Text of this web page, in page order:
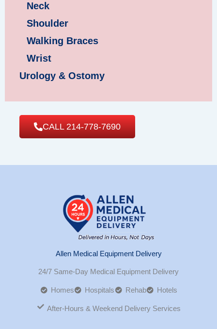
Neck
Shoulder
Walking Braces
Wrist
Urology & Ostomy
CALL 214-778-7690
Allen Medical Equipment Delivery
24/7 Same-Day Medical Equipment Delivery
Homes Hospitals Rehab Hotels
After-Hours & Weekend Delivery Services